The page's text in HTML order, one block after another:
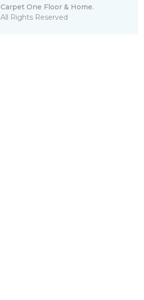
Carpet One Floor & Home.
All Rights Reserved